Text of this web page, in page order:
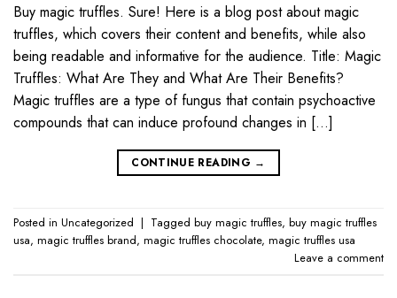
Buy magic truffles. Sure! Here is a blog post about magic
truffles, which covers their content and benefits, while also
being readable and informative for the audience. Title: Magic
Truffles: What Are They and What Are Their Benefits?
Magic truffles are a type of fungus that contain psychoactive
compounds that can induce profound changes in […]
CONTINUE READING →
Posted in Uncategorized | Tagged buy magic truffles, buy magic truffles
usa, magic truffles brand, magic truffles chocolate, magic truffles usa
Leave a comment